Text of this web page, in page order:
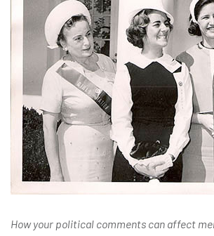
How your political comments can affect